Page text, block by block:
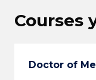
Courses
Doctor of